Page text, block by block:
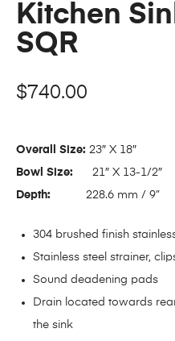
Kitchen
SQR
$740.00
Overall Size: 23″ X 18″
Bowl Size: 21″ X 13-1/2″
Depth:
228.6 mm / 9”
304 brushed finish
Stainless steel strainer,
Sound deadening pads
Drain located towards
the sink